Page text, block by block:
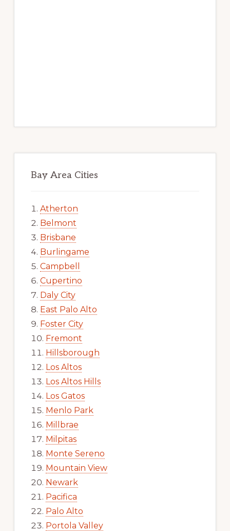
Bay Area Cities
Atherton
Belmont
Brisbane
Burlingame
Campbell
Cupertino
Daly City
East Palo Alto
Foster City
Fremont
Hillsborough
Los Altos
Los Altos Hills
Los Gatos
Menlo Park
Millbrae
Milpitas
Monte Sereno
Mountain View
Newark
Pacifica
Palo Alto
Portola Valley